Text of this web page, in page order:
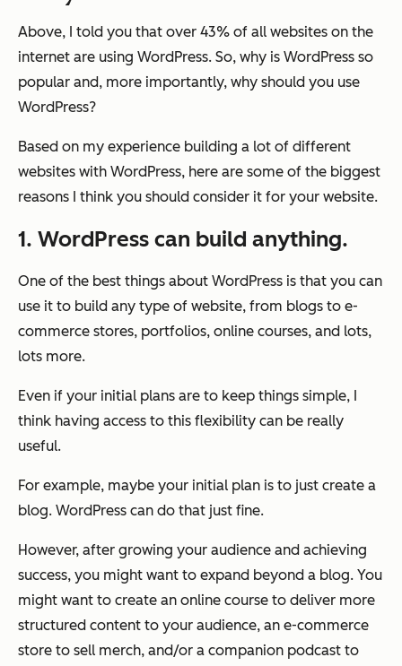
Above, I told you that over 43% of all websites on the
internet are using WordPress. So, why is WordPress so
popular and, more importantly, why should you use
WordPress?
Based on my experience building a lot of different
websites with WordPress, here are some of the biggest
reasons I think you should consider it for your website.
1. WordPress can build anything.
One of the best things about WordPress is that you can
use it to build any type of website, from blogs to e-
commerce stores, portfolios, online courses, and lots,
lots more.
Even if your initial plans are to keep things simple, I
think having access to this flexibility can be really
useful.
For example, maybe your initial plan is to just create a
blog. WordPress can do that just fine.
However, after growing your audience and achieving
success, you might want to expand beyond a blog. You
might want to create an online course to deliver more
structured content to your audience, an e-commerce
store to sell merch, and/or a companion podcast to